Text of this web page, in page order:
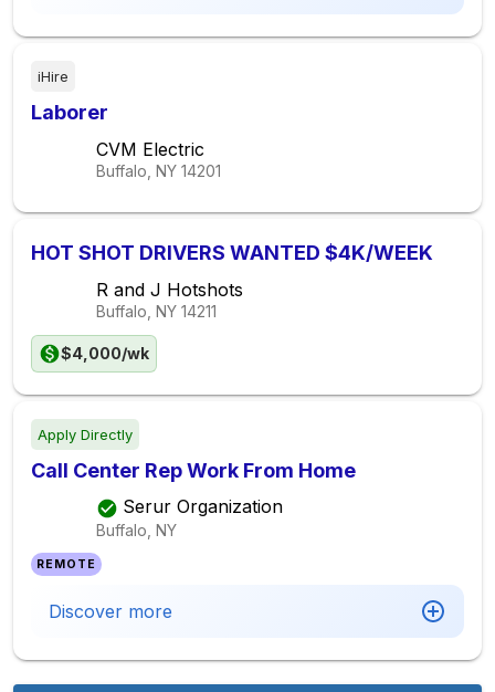
iHire
Laborer
CVM Electric
Buffalo, NY 14201
HOT SHOT DRIVERS WANTED $4K/WEEK
R and J Hotshots
Buffalo, NY 14211
$4,000/wk
Apply Directly
Call Center Rep Work From Home
Serur Organization
Buffalo, NY
REMOTE
Discover more